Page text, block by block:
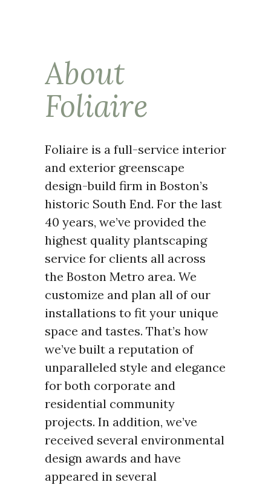
About
Foliaire
Foliaire is a full-service interior
and exterior greenscape
design-build firm in Boston’s
historic South End. For the last
40 years, we’ve provided the
highest quality plantscaping
service for clients all across
the Boston Metro area. We
customize and plan all of our
installations to fit your unique
space and tastes. That’s how
we’ve built a reputation of
unparalleled style and elegance
for both corporate and
residential community
projects. In addition, we’ve
received several environmental
design awards and have
appeared in several